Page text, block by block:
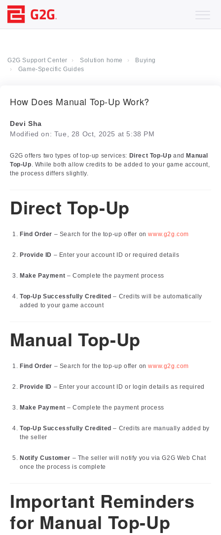
G2G Support Center Solution home
Buying
Game-Specific Guides
How Does Manual Top-Up Work?
Devi Sha
Modified on: Tue, 28 Oct, 2025 at 5:38 PM
G2G offers two types of top-up services: Direct Top-Up and Manual
Top-Up. While both allow credits to be added to your game account,
the process differs slightly.
Direct Top-Up
Find Order – Search for the top-up offer onwww.g2g.com
Provide ID – Enter your account ID or required details
Make Payment – Complete the payment process
Top-Up Successfully Credited – Credits will be automatically
added to your game account
Manual Top-Up
Find Order – Search for the top-up offer onwww.g2g.com
Provide ID – Enter your account ID or login details as required
Make Payment – Complete the payment process
Top-Up Successfully Credited – Credits are manually added by
the seller
Notify Customer – The seller will notify you via G2G Web Chat
once the process is complete
Important Reminders
for Manual Top-Up